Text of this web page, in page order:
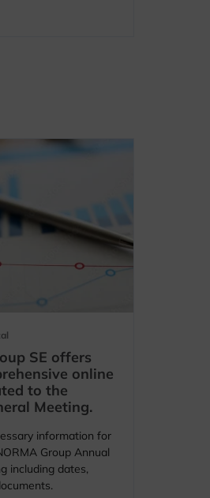
SE offers
online
to the
Meeting.
information for
Group Annual
including dates,